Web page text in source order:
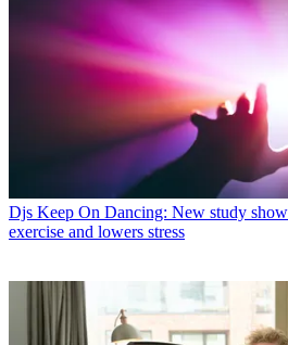
Djs Keep On Dancing: New study
exercise and lowers stress